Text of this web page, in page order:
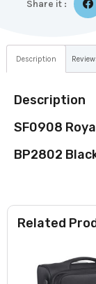
Share it :
Related
Description
Description
SF0908
BP2802